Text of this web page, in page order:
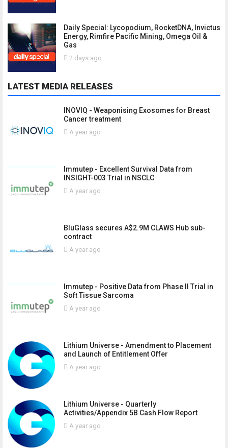
Daily Special: Lycopodium, RocketDNA, Invictus
Energy, Rimfire Pacific Mining, Omega Oil &
Gas
2 days ago
LATEST MEDIA RELEASES
INOVIQ - Weaponising Exosomes for Breast
Cancer treatment
A year ago
Immutep - Excellent Survival Data from
INSIGHT-003 Trial in NSCLC
A year ago
BluGlass secures A$2.9M CLAWS Hub sub-
contract
A year ago
Immutep - Positive Data from Phase II Trial in
Soft Tissue Sarcoma
A year ago
Lithium Universe - Amendment to Placement
and Launch of Entitlement Offer
A year ago
Lithium Universe - Quarterly
Activities/Appendix 5B Cash Flow Report
A year ago